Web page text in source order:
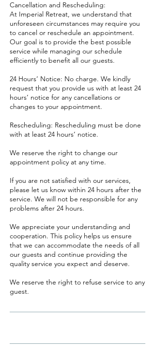
Cancellation and Rescheduling:
At Imperial Retreat, we understand that
unforeseen circumstances may require you
to cancel or reschedule an appointment.
Our goal is to provide the best possible
service while managing our schedule
efficiently to benefit all our guests.
24 Hours’ Notice: No charge. We kindly
request that you provide us with at least 24
hours’ notice for any cancellations or
changes to your appointment.
Rescheduling: Rescheduling must be done
with at least 24 hours’ notice.
We reserve the right to change our
appointment policy at any time.
If you are not satisfied with our services,
please let us know within 24 hours after the
service. We will not be responsible for any
problems after 24 hours.
​We appreciate your understanding and
cooperation. This policy helps us ensure
that we can accommodate the needs of all
our guests and continue providing the
quality service you expect and deserve.
We reserve the right to refuse service to any
guest.